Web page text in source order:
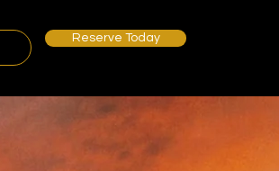
Reserve Today